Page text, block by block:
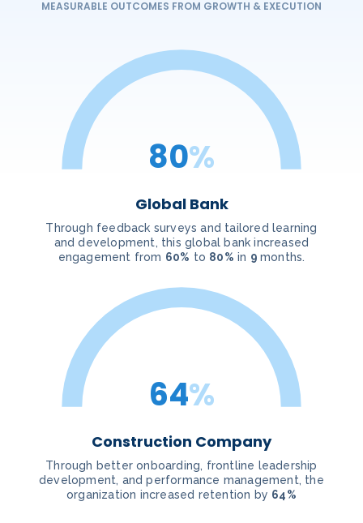
MEASURABLE OUTCOMES FROM GROWTH & EXECUTION
80%
Global Bank
Through feedback surveys and tailored learning
and development, this global bank increased
engagement from 60% to 80% in 9months.
64%
Construction Company
Through better onboarding, frontline leadership
development, and performance management, the
organization increased retention by 64%